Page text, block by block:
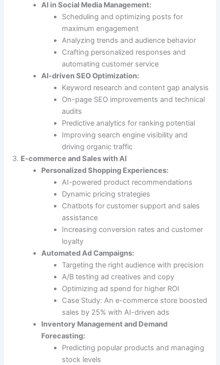
AI in Social Media Management:
Scheduling and optimizing posts for
maximum engagement
Analyzing trends and audience behavior
Crafting personalized responses and
automating customer service
AI-driven SEO Optimization:
Keyword research and content gap analysis
On-page SEO improvements and technical
audits
Predictive analytics for ranking potential
Improving search engine visibility and
driving organic traffic
E-commerce and Sales with AI
Personalized Shopping Experiences:
AI-powered product recommendations
Dynamic pricing strategies
Chatbots for customer support and sales
assistance
Increasing conversion rates and customer
loyalty
Automated Ad Campaigns:
Targeting the right audience with precision
A/B testing ad creatives and copy
Optimizing ad spend for higher ROI
Case Study: An e-commerce store boosted
sales by 25% with AI-driven ads
Inventory Management and Demand
Forecasting:
Predicting popular products and managing
stock levels